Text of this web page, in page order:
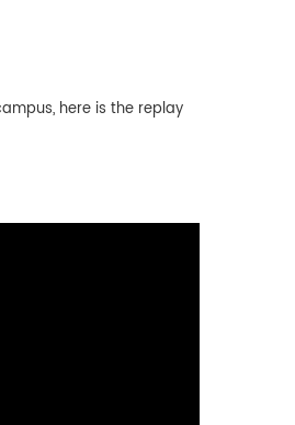
here is the replay